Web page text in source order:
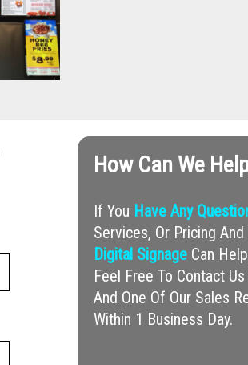
How Can We
If You Have Any
Services, Or Pricing
Digital Signage Can
Feel Free To Contact
And One Of Our Sales
Within 1 Business Day.